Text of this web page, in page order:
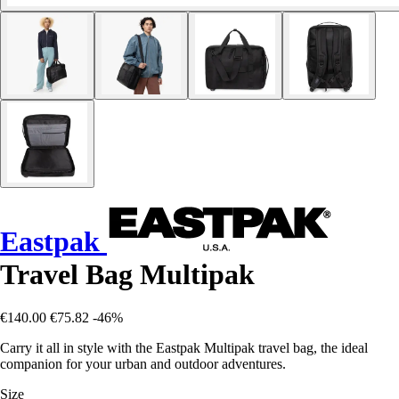
Eastpak
Travel Bag Multipak
€140.00 €75.82 -46%
Carry it all in style with the Eastpak Multipak travel bag, the ideal
companion for your urban and outdoor adventures.
Size